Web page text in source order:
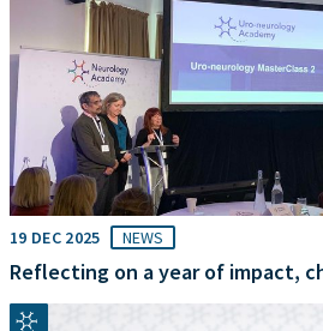
19 DEC 2025 NEWS
Reflecting on a year of impact,